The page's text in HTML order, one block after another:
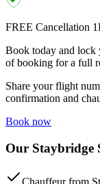
FREE Cancellation
Book today and lock
of booking for a full
Share your flight
confirmation and
Book now
Our Staybridge
Chauffeur from